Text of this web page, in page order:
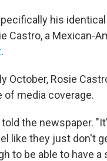
his
Castro, a Mexican-
.
October, Rosie
of media coverage.
the newspaper.
like they just don't
to be able to have